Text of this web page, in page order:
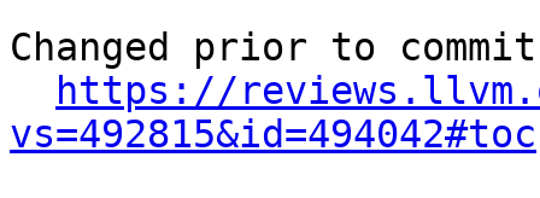
Changed prior to
https://
vs=492815&id=494042#toc